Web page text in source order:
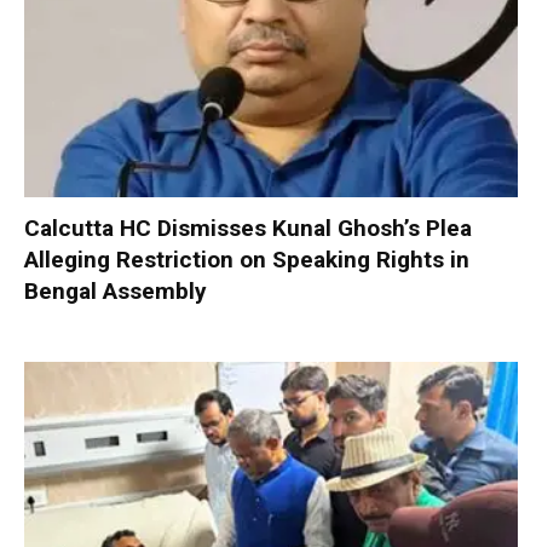
Calcutta HC Dismisses Kunal Ghosh’s Plea
Alleging Restriction on Speaking Rights in
Bengal Assembly